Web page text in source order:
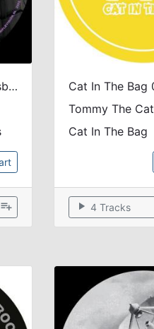
Stay Up Forever The Nesbit Remixes
playlist_add
Tommy The Cat
Cat In The Bag
play_arrow 4 Tracks